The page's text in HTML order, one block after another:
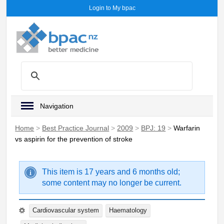
Login to My bpac
Navigation
Home > Best Practice Journal > 2009 > BPJ: 19 >Warfarin
vs aspirin for the prevention of stroke
This item is 17 years and 6 months old;
some content may no longer be current.
Cardiovascular system Haematology